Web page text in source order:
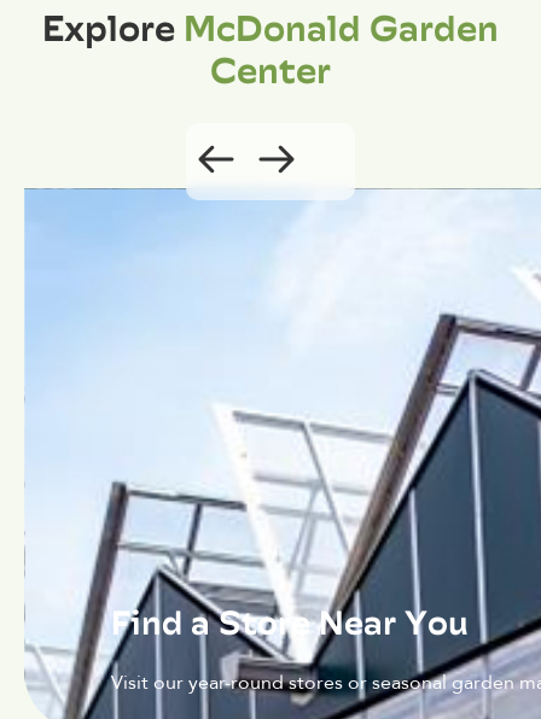
ExploreMcDonald Garden
Center
Find a Store Near You
Visit our year-round stores or seasonal garden